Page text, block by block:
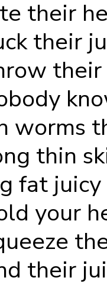
their
their
their
worms
thin
fat
your
their